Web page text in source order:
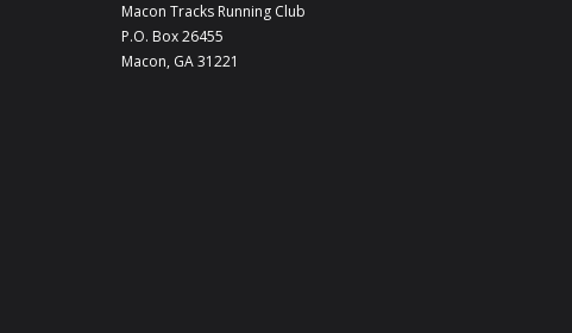
Macon Tracks Running Club
P.O. Box 26455
Macon, GA 31221